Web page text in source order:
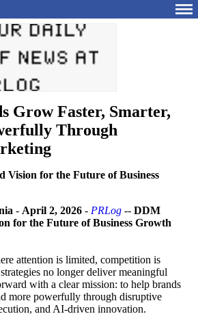
Grow Faster, Smarter,
Through
Vision for the Future of Business
- April 2, 2026 - PRLog -- DDM
for the Future of Business Growth
attention is limited, competition is
no longer deliver meaningful
with a clear mission: to help brands
more powerfully through disruptive
and AI-driven innovation.